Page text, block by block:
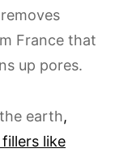
France that
up pores.
earth,
like